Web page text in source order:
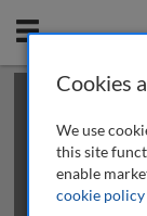
Mobile
This is a
review
Cookies
We use
this site
enable
cookie policy